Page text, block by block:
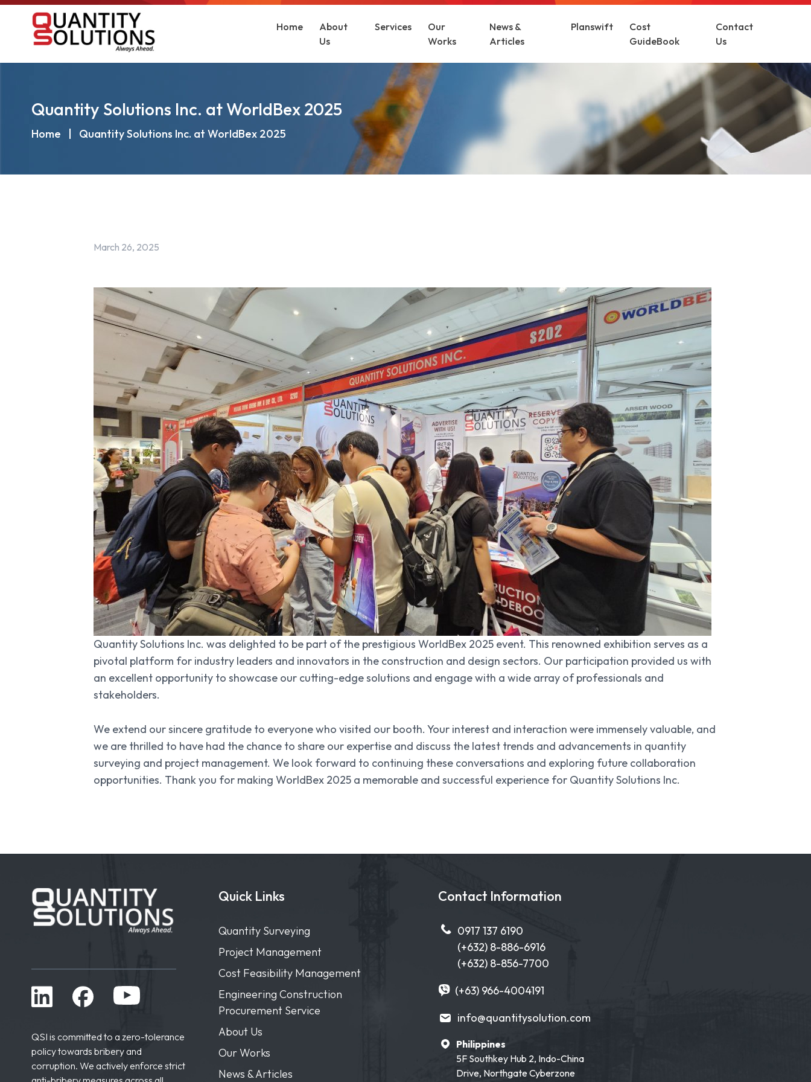
Home
About
Us
Services
Our
Works
News &
Articles
Planswift
Cost
GuideBook
Contact
Us
Quantity Solutions Inc. at WorldBex 2025
Home Quantity Solutions Inc. at WorldBex 2025
March 26, 2025
Quantity Solutions Inc. was delighted to be part of the prestigious WorldBex 2025 event. This renowned exhibition serves as a
pivotal platform for industry leaders and innovators in the construction and design sectors. Our participation provided us with
an excellent opportunity to showcase our cutting-edge solutions and engage with a wide array of professionals and
stakeholders.
We extend our sincere gratitude to everyone who visited our booth. Your interest and interaction were immensely valuable, and
we are thrilled to have had the chance to share our expertise and discuss the latest trends and advancements in quantity
surveying and project management. We look forward to continuing these conversations and exploring future collaboration
opportunities. Thank you for making WorldBex 2025 a memorable and successful experience for Quantity Solutions Inc.
QSI is committed to a zero-tolerance
policy towards bribery and
corruption. We actively enforce strict
Quick Links
Quantity Surveying
Project Management
Cost Feasibility Management
Engineering Construction
Procurement Service
About Us
Our Works
News & Articles
Contact Information
0917 137 6190
(+632) 8-886-6916
(+632) 8-856-7700
(+63) 966-4004191
info@quantitysolution.com
Philippines
5F Southkey Hub 2, Indo-China
Drive, Northgate Cyberzone